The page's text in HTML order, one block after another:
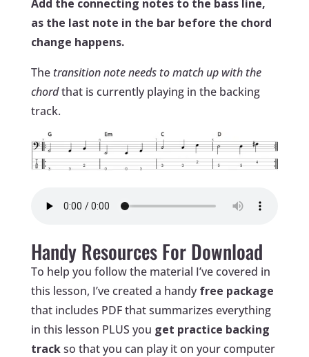
Add the connecting notes to the bass line,
as the last note in the bar before the chord
change happens.
The transition note needs to match up with the
chordthat is currently playing in the backing
track.
Handy Resources For Download
To help you follow the material I’ve covered in
this lesson, I’ve created a handyfree package
that includes PDF that summarizes everything
in this lesson PLUS you get practice backing
trackso that you can play it on your computer